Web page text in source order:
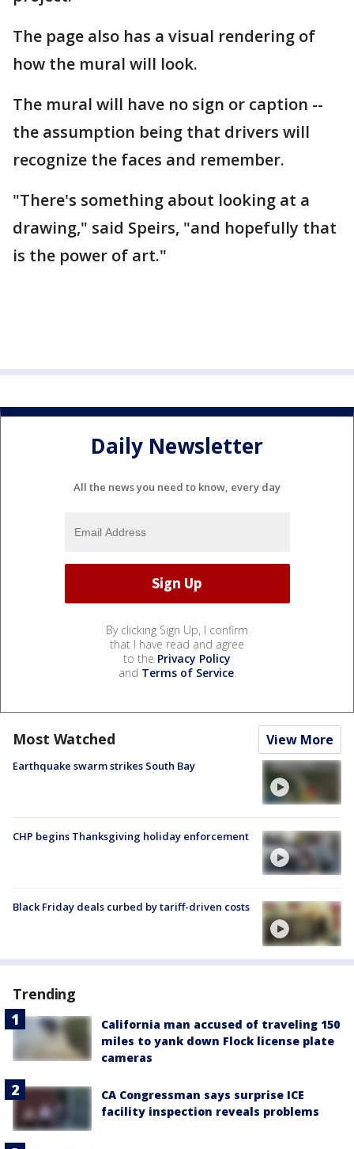
The page also has a visual rendering of
how the mural will look.
The mural will have no sign or caption --
the assumption being that drivers will
recognize the faces and remember.
"There's something about looking at a
drawing," said Speirs, "and hopefully that
is the power of art."
Daily Newsletter
All the news you need to know, every day
By clicking Sign Up, I confirm
that I have read and agree
to the Privacy Policy
and Terms of Service.
Most Watched View More
Earthquake swarm strikes South Bay
CHP begins Thanksgiving holiday enforcement
Black Friday deals curbed by tariff-driven costs
Trending
California man accused of traveling 150
miles to yank down Flock license plate
cameras
CA Congressman says surprise ICE
facility inspection reveals problems